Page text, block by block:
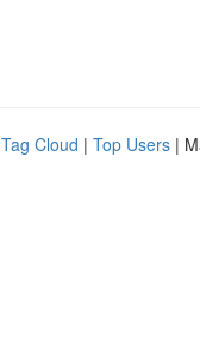
Tag Cloud | Top Users |